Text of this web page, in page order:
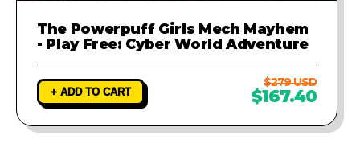
The Powerpuff Girls Mech Mayhem
- Play Free: Cyber World Adventure
+ ADD TO CART
$279 USD
$167.40